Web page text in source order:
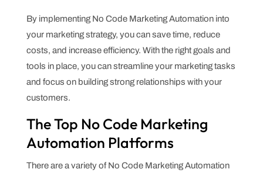
By implementing No Code Marketing Automation into
your marketing strategy, you can save time, reduce
costs, and increase efficiency. With the right goals and
tools in place, you can streamline your marketing tasks
and focus on building strong relationships with your
customers.
The Top No Code Marketing
Automation Platforms
There are a variety of No Code Marketing Automation